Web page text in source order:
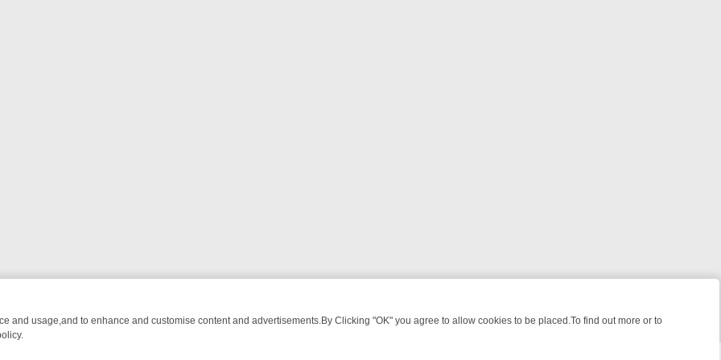
and usage,and to enhance and customise content and advertisements.By Clicking "OK" you agree to allow cookies to be placed.To find out more or to